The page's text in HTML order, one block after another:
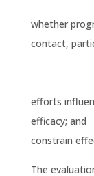
whether
contact,
(3)
efforts
efficacy;
constrain
The